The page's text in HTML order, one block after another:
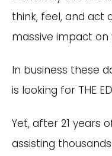
think, feel, and act
massive impact on
In business these
is looking for THE
Yet, after 21 years
assisting